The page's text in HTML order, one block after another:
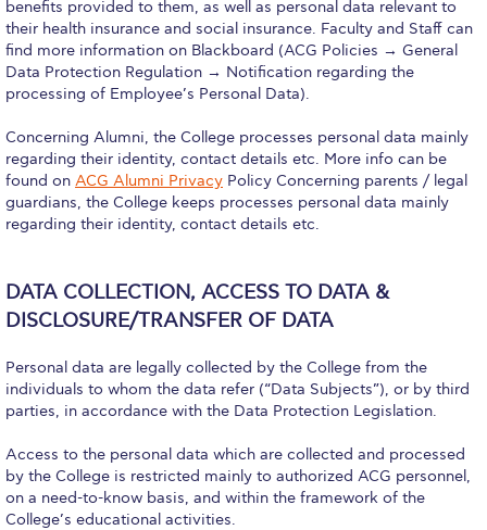
Reduce, Reuse, Recycle
Community Engagement
ACG Sustainability Leaders
Boroume at the Farmers’ Market
Sustainability @ Commencement
Sustainability Tips
News & Events
Sustainability Events
Sustainability News
Education and Research
Campus Operations
benefits provided to them, as well as personal data relevant to
their health insurance and social insurance. Faculty and Staff can
find more information on Blackboard (ACG Policies → General
Data Protection Regulation → Notification regarding the
processing of Employee’s Personal Data).
Concerning Alumni, the College processes personal data mainly
regarding their identity, contact details etc. More info can be
found on ACG Alumni Privacy Policy Concerning parents / legal
guardians, the College keeps processes personal data mainly
regarding their identity, contact details etc.
DATA COLLECTION, ACCESS TO DATA &
DISCLOSURE/TRANSFER OF DATA
Personal data are legally collected by the College from the
individuals to whom the data refer (“Data Subjects”), or by third
parties, in accordance with the Data Protection Legislation.
Access to the personal data which are collected and processed
by the College is restricted mainly to authorized ACG personnel,
on a need-to-know basis, and within the framework of the
College’s educational activities.